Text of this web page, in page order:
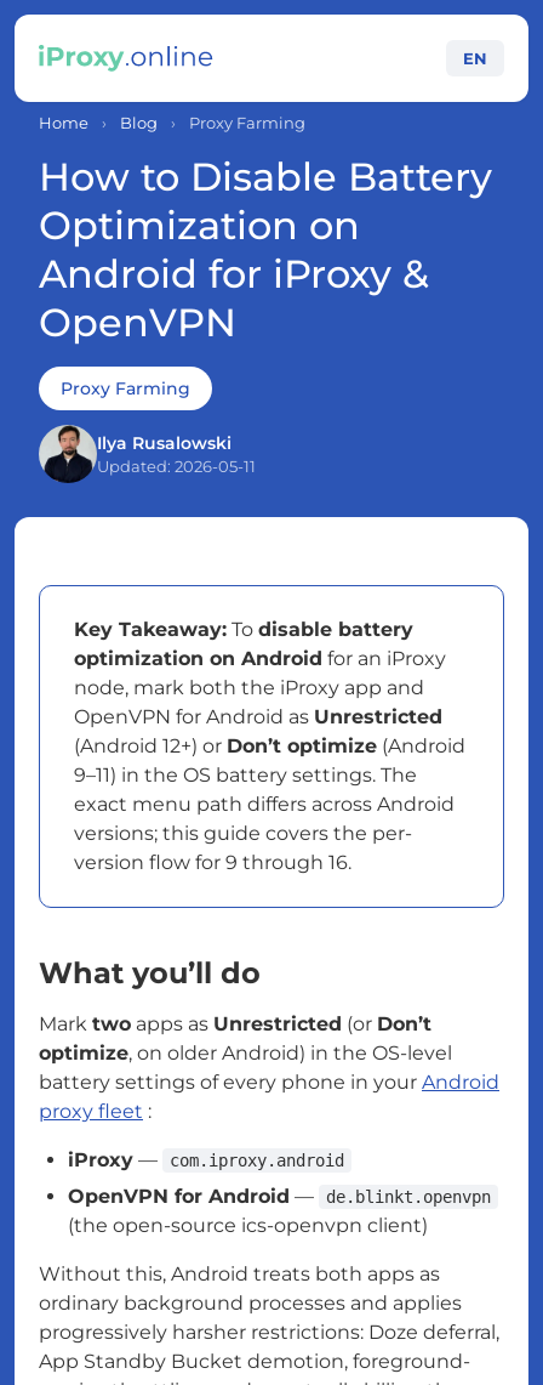
EN
Home › Blog › Proxy Farming
How to Disable Battery
Optimization on
Android for iProxy &
OpenVPN
Proxy Farming
Ilya Rusalowski
Updated: 2026-05-11
Key Takeaway: To disable battery
optimization on Android for an iProxy
node, mark both the iProxy app and
OpenVPN for Android as Unrestricted
(Android 12+) or Don’t optimize (Android
9–11) in the OS battery settings. The
exact menu path differs across Android
versions; this guide covers the per-
version flow for 9 through 16.
What you’ll do
Mark two apps as Unrestricted (or Don’t
optimize, on older Android) in the OS-level
battery settings of every phone in your Android
proxy fleet :
iProxy — com.iproxy.android
OpenVPN for Android — de.blinkt.openvpn
(the open-source ics-openvpn client)
Without this, Android treats both apps as
ordinary background processes and applies
progressively harsher restrictions: Doze deferral,
App Standby Bucket demotion, foreground-